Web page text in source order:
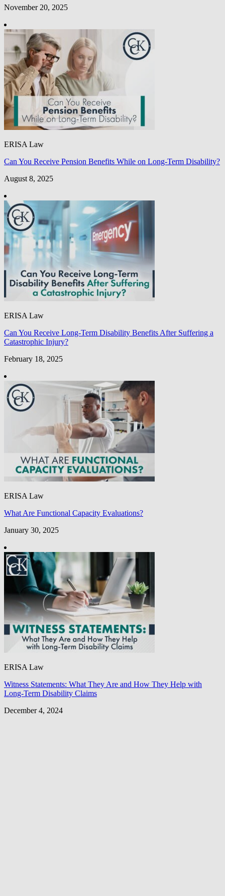
November 20, 2025
ERISA Law
Can You Receive Pension Benefits While on Long-Term Disability?
August 8, 2025
ERISA Law
Can You Receive Long-Term Disability Benefits After Suffering a
Catastrophic Injury?
February 18, 2025
ERISA Law
What Are Functional Capacity Evaluations?
January 30, 2025
ERISA Law
Witness Statements: What They Are and How They Help with
Long-Term Disability Claims
December 4, 2024